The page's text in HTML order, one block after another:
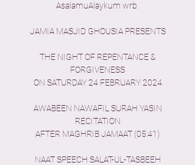
AsalamuAlaykum wrb.
JAMIA MASJID GHOUSIA PRESENTS
THE NIGHT OF REPENTANCE &
FORGIVENESS
ON SATURDAY 24 FEBRUARY 2024
AWABEEN NAWAFIL SURAH YASIN
RECITATION
AFTER MAGHRIB JAMAAT (05:41)
NAAT SPEECH SALAT-UL-TASBEEH